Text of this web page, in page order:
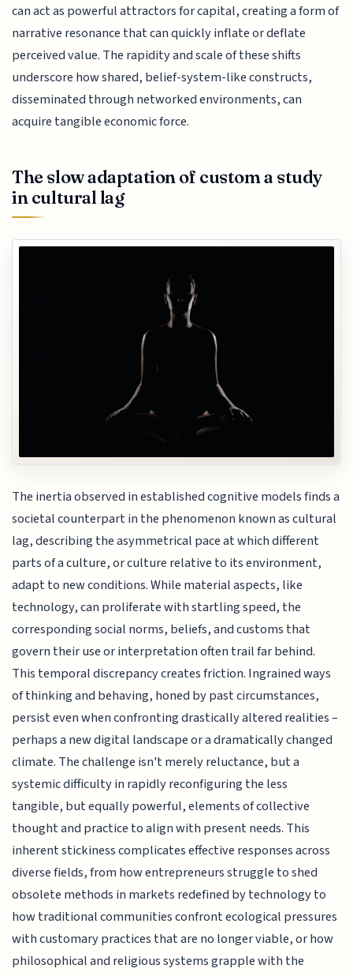
can act as powerful attractors for capital, creating a form of
narrative resonance that can quickly inflate or deflate
perceived value. The rapidity and scale of these shifts
underscore how shared, belief-system-like constructs,
disseminated through networked environments, can
acquire tangible economic force.
The slow adaptation of custom a study
in cultural lag
The inertia observed in established cognitive models finds a
societal counterpart in the phenomenon known as cultural
lag, describing the asymmetrical pace at which different
parts of a culture, or culture relative to its environment,
adapt to new conditions. While material aspects, like
technology, can proliferate with startling speed, the
corresponding social norms, beliefs, and customs that
govern their use or interpretation often trail far behind.
This temporal discrepancy creates friction. Ingrained ways
of thinking and behaving, honed by past circumstances,
persist even when confronting drastically altered realities –
perhaps a new digital landscape or a dramatically changed
climate. The challenge isn't merely reluctance, but a
systemic difficulty in rapidly reconfiguring the less
tangible, but equally powerful, elements of collective
thought and practice to align with present needs. This
inherent stickiness complicates effective responses across
diverse fields, from how entrepreneurs struggle to shed
obsolete methods in markets redefined by technology to
how traditional communities confront ecological pressures
with customary practices that are no longer viable, or how
philosophical and religious systems grapple with the